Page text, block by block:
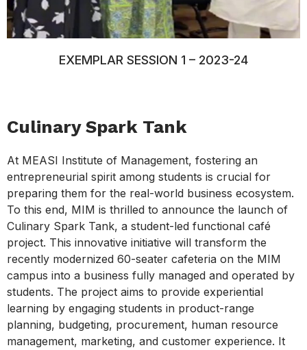
EXEMPLAR SESSION 1 – 2023-24
Culinary Spark Tank
At MEASI Institute of Management, fostering an
entrepreneurial spirit among students is crucial for
preparing them for the real-world business ecosystem.
To this end, MIM is thrilled to announce the launch of
Culinary Spark Tank, a student-led functional café
project. This innovative initiative will transform the
recently modernized 60-seater cafeteria on the MIM
campus into a business fully managed and operated by
students. The project aims to provide experiential
learning by engaging students in product-range
planning, budgeting, procurement, human resource
management, marketing, and customer experience. It